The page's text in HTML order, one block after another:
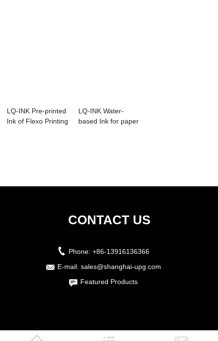
LQ-INK Pre-printed
Ink of Flexo Printing
LQ-INK Water-
based Ink for paper
CONTACT US
Phone: +86-13916136366
E-mail: sales@shanghai-upg.com
Featured Products